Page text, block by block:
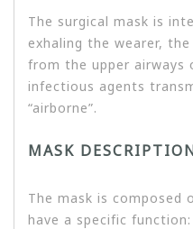
The surgical mask is
exhaling the wearer,
from the upper airways
infectious agents
“airborne”.
MASK
The mask is composed
have a specific function: